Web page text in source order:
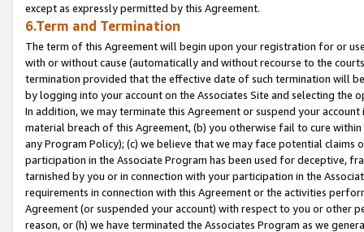
except as expressly permitted by this Agreement.
6.Term and Termination
The term of this Agreement will begin upon your registration for or
with or without cause (automatically and without recourse to the
termination provided that the effective date of such termination will
by logging into your account on the Associates Site and selecting the
In addition, we may terminate this Agreement or suspend your
material breach of this Agreement, (b) you otherwise fail to cure
any Program Policy); (c) we believe that we may face potential
participation in the Associate Program has been used for deceptive,
tarnished by you or in connection with your participation in the
requirements in connection with this Agreement or the activities
Agreement (or suspended your account) with respect to you or other
reason, or (h) we have terminated the Associates Program as we